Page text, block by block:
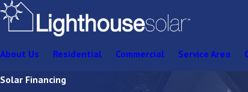
About Us Residential Commercial Service Area
Solar Financing